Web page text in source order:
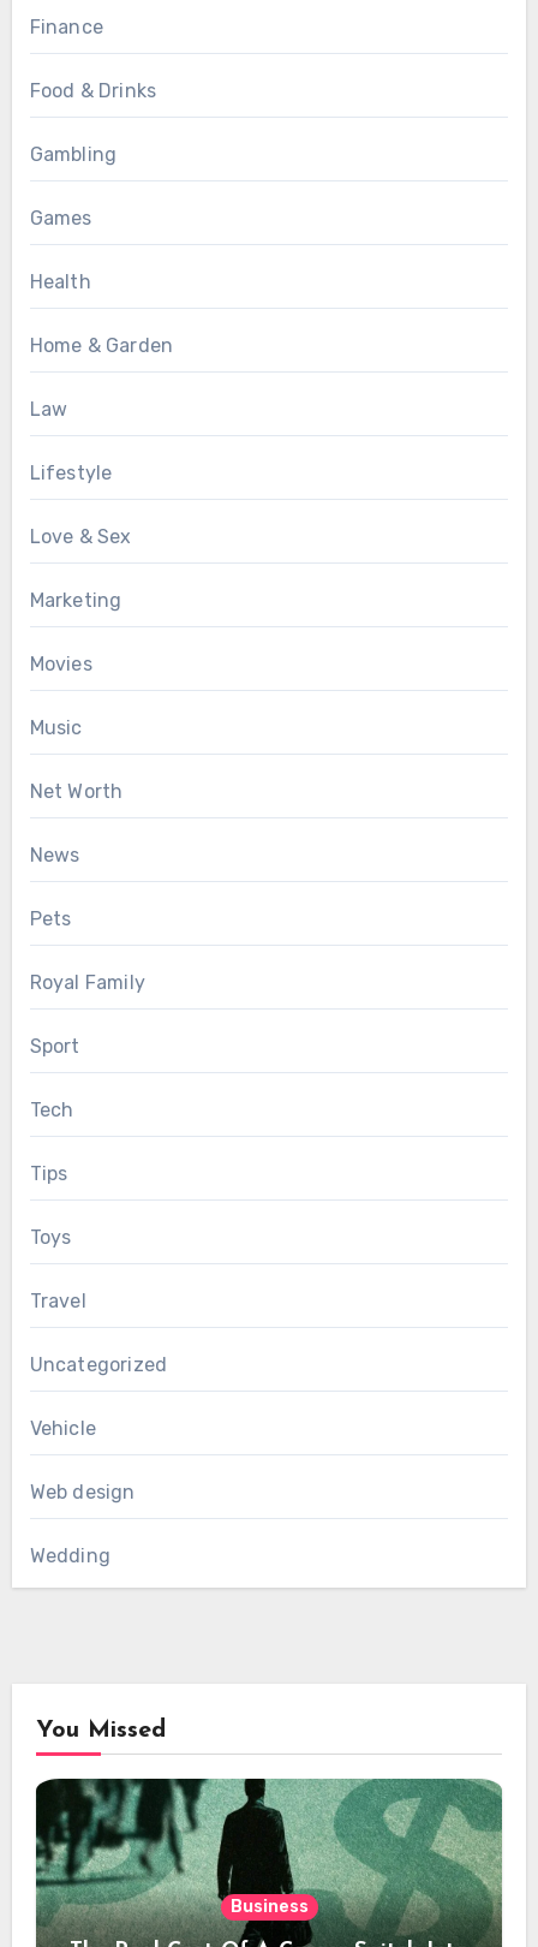
Finance
Food & Drinks
Gambling
Games
Health
Home & Garden
Law
Lifestyle
Love & Sex
Marketing
Movies
Music
Net Worth
News
Pets
Royal Family
Sport
Tech
Tips
Toys
Travel
Uncategorized
Vehicle
Web design
Wedding
You Missed
Business